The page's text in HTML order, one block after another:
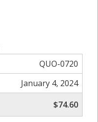
QUO-0720
January 4, 2024
$74.60